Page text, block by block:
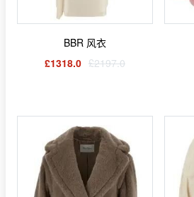
BBR 风衣
£1318.0 £2197.0